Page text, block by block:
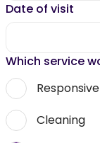
Date of visit
Which service
Cleaning